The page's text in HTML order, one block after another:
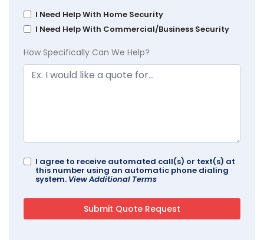
I Need Help With Home Security
I Need Help With Commercial/Business Security
How Specifically Can We Help?
I agree to receive automated call(s) or text(s) at
this number using an automatic phone dialing
system. View Additional Terms